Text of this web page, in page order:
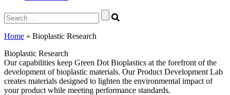
Search
for:
Home » Bioplastic Research
Bioplastic Research
Our capabilities keep Green Dot Bioplastics at the forefront of the
development of bioplastic materials. Our Product Development Lab
creates materials designed to lighten the environmental impact of
your product while meeting performance standards.